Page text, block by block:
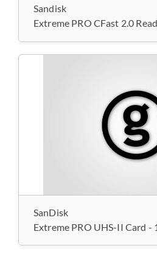
Sandisk
Extreme PRO CFast 2.0
SanDisk
Extreme PRO UHS-II Card -